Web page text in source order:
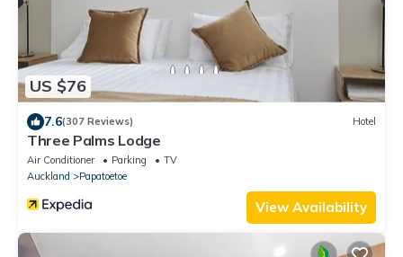
US $76
7.6(307 Reviews) Hotel
Three Palms Lodge
Air Conditioner Parking
TV
Auckland
Papatoetoe
View Availability